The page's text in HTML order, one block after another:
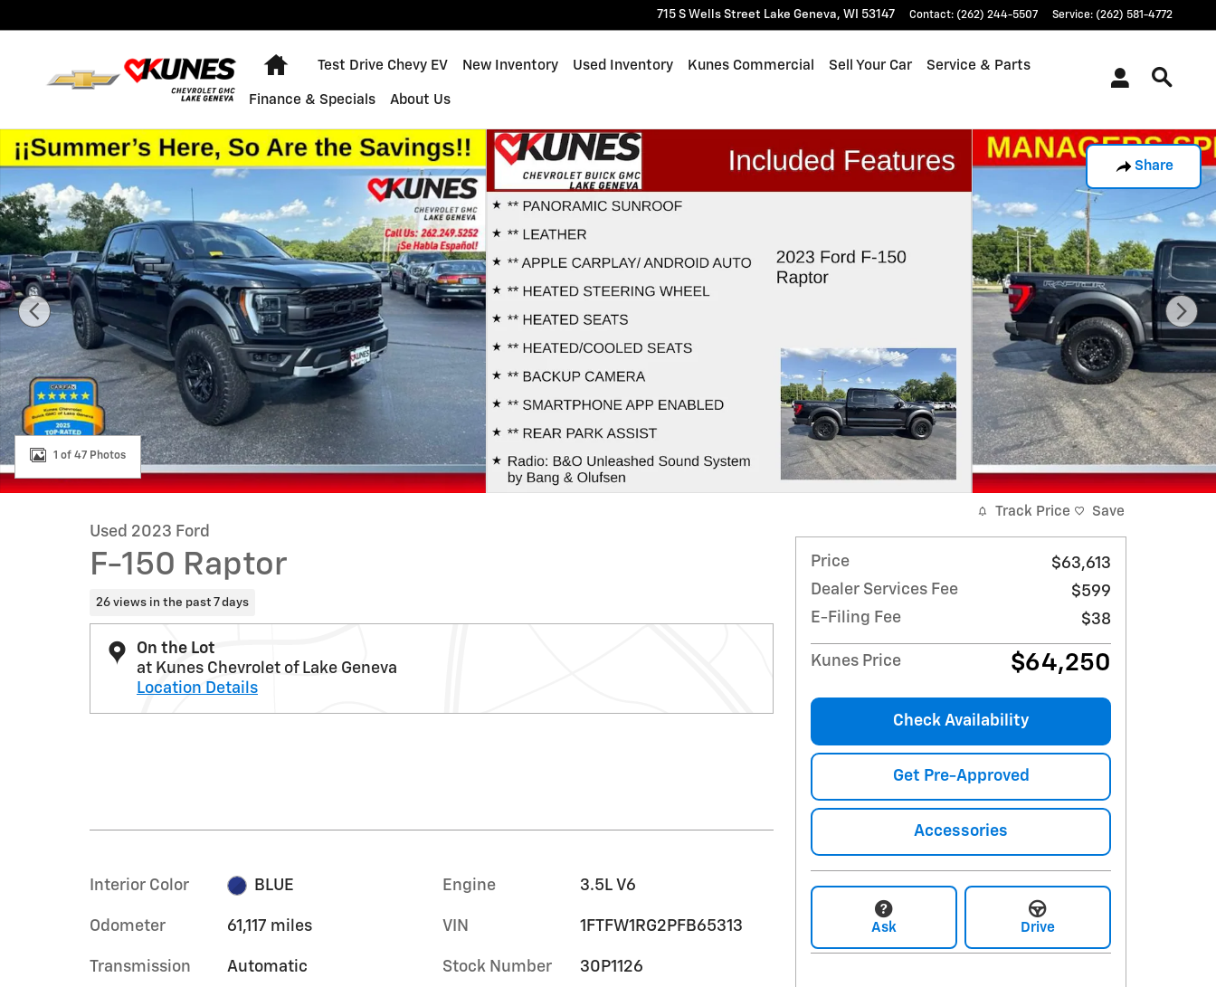
715 S Wells Street Lake Geneva, WI 53147 Contact: (262) 244-5507 Service: (262) 581-4772
Home
Test Drive Chevy EV New Inventory Used Inventory Kunes Commercial Sell Your Car Service & Parts
Finance & Specials About Us
Share
Used 2023 Ford F-150 Raptor Photo 1 of 47
1 of 47 Photos
Used 2023 Ford
F-150 Raptor
26 views in the past 7 days
On the Lot
at Kunes Chevrolet of Lake Geneva
Location Details
Interior Color BLUE
Odometer 61,117 miles
Transmission Automatic
Engine 3.5L V6
VIN 1FTFW1RG2PFB65313
Stock Number 30P1126
Track Price Save
Price
$63,613
Dealer Services Fee
$599
E-Filing Fee
$38
Kunes Price $64,250
Check Availability
Get Pre-Approved
Accessories
Ask Drive